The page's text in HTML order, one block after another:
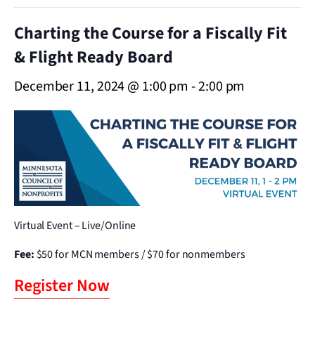
Charting the Course for a Fiscally Fit
& Flight Ready Board
December 11, 2024 @ 1:00 pm -2:00 pm
Virtual Event – Live/Online
Fee: $50 for MCN members / $70 for nonmembers
Register Now